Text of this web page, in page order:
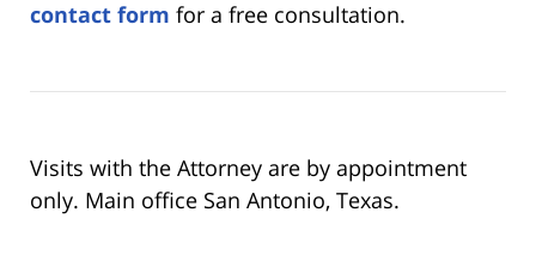
contact form for a free consultation.
Visits with the Attorney are by appointment
only. Main office San Antonio, Texas.